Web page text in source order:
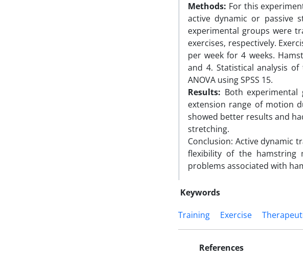
Methods: For this
active dynamic or passive
experimental groups were
exercises, respectively.
per week for 4 weeks.
and 4. Statistical analysis
ANOVA using SPSS 15.
Results: Both
extension range of motion
showed better results and
stretching.
Conclusion: Active dynamic
flexibility of the hamstring
problems associated with
Keywords
Training
Exercise
References